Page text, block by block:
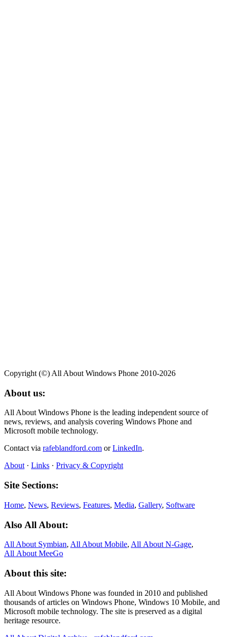
Copyright (©) All About Windows Phone 2010-2026
About us:
All About Windows Phone is the leading independent source of
news, reviews, and analysis covering Windows Phone and
Microsoft mobile technology.
Contact via rafeblandford.com orLinkedIn.
About · Links · Privacy & Copyright
Site Sections:
Home, News, Reviews, Features, Media, Gallery, Software
Also All About:
All About Symbian, All About Mobile, All About N‑Gage,
All About MeeGo
About this site:
All About Windows Phone was founded in 2010 and published
thousands of articles on Windows Phone, Windows 10 Mobile, and
Microsoft mobile technology. The site is preserved as a digital
heritage resource.